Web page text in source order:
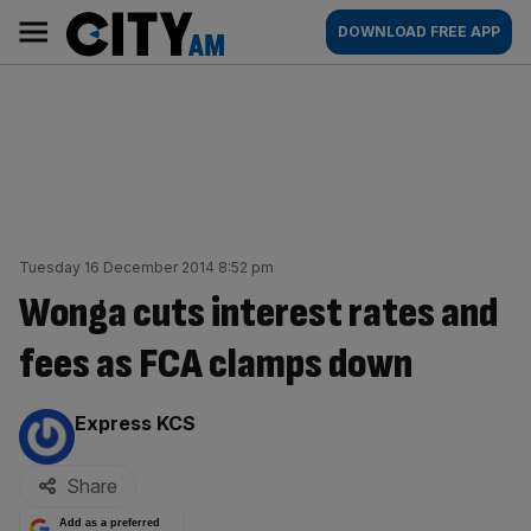
content
AM
Main
navigation
DOWNLOAD FREE APP
Tuesday 16 December 2014 8:52 pm
Wonga cuts interest rates and
fees as FCA clamps down
By:
Express KCS
Share
Add as a preferred